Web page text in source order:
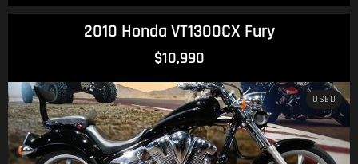
2010 Honda VT1300CX Fury
$10,990
USED